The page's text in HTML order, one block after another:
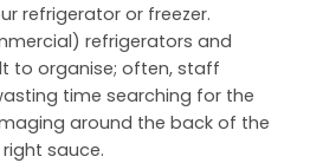
refrigerator or freezer.
refrigerators and
to organise; often, staff
time searching for the
around the back of the
sauce.